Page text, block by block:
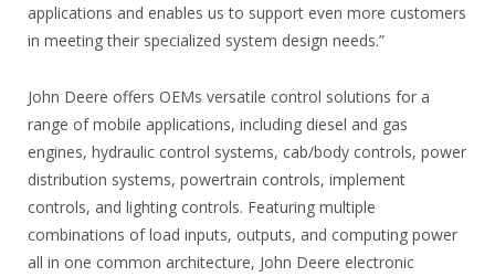
applications and enables us to support even more customers
in meeting their specialized system design needs.”
John Deere offers OEMs versatile control solutions for a
range of mobile applications, including diesel and gas
engines, hydraulic control systems, cab/body controls, power
distribution systems, powertrain controls, implement
controls, and lighting controls. Featuring multiple
combinations of load inputs, outputs, and computing power
all in one common architecture, John Deere electronic